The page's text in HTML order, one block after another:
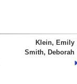
Klein, Emily
Smith, Deborah